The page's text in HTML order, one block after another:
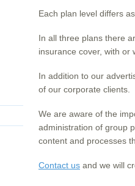
Each plan level differs
In all three plans there
insurance cover, with or
In addition to our
of our corporate clients.
We are aware of the
administration of group
content and processes
Contact us and we will